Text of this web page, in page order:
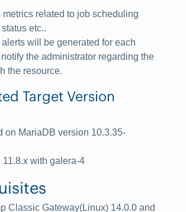
metrics related to job scheduling
etc..
will be generated for each
the administrator regarding the
the resource.
Target Version
on MariaDB version 10.3.35-
11.8.x with galera-4
Classic Gateway(Linux) 14.0.0 and